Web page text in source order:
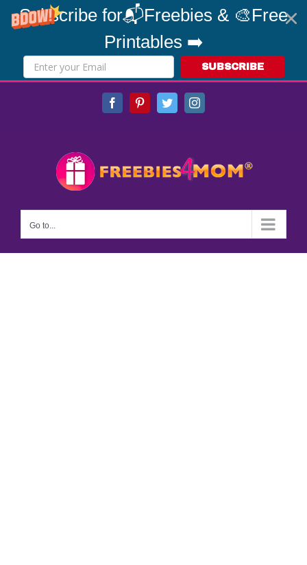
Subscribe for📬Freebies & 🎨Free
Printables ➡️
SUBSCRIBE
FacebookPinterestTwitterInstagram
Go to...